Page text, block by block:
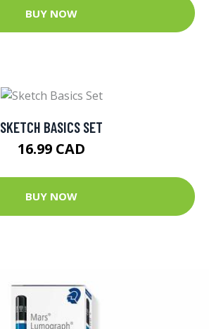
BUY NOW
SKETCH BASICS SET
16.99 CAD
BUY NOW